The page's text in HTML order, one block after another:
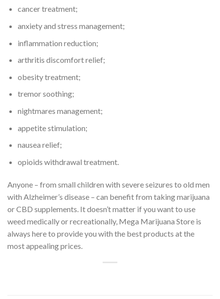
cancer treatment;
anxiety and stress management;
inflammation reduction;
arthritis discomfort relief;
obesity treatment;
tremor soothing;
nightmares management;
appetite stimulation;
nausea relief;
opioids withdrawal treatment.
Anyone – from small children with severe seizures to old men
with Alzheimer’s disease – can benefit from taking marijuana
or CBD supplements. It doesn’t matter if you want to use
weed medically or recreationally, Mega Marijuana Store is
always here to provide you with the best products at the
most appealing prices.